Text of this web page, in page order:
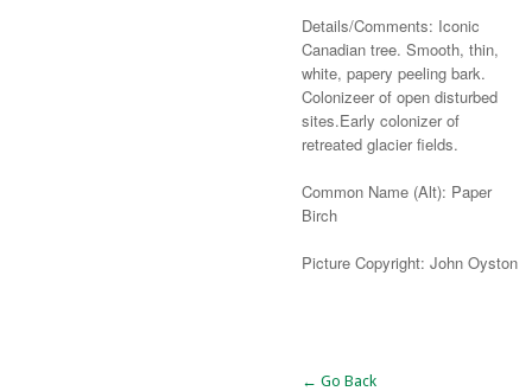
Details/Comments: Iconic
Canadian tree. Smooth, thin,
white, papery peeling bark.
Colonizeer of open disturbed
sites.Early colonizer of
retreated glacier fields.
Common Name (Alt): Paper
Birch
Picture Copyright: John Oyston
← Go Back